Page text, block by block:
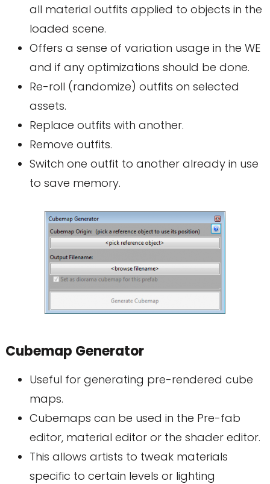
all material outfits applied to objects in the
loaded scene.
Offers a sense of variation usage in the WE
and if any optimizations should be done.
Re-roll (randomize) outfits on selected
assets.
Replace outfits with another.
Remove outfits.
Switch one outfit to another already in use
to save memory.
Cubemap Generator
Useful for generating pre-rendered cube
maps.
Cubemaps can be used in the Pre-fab
editor, material editor or the shader editor.
This allows artists to tweak materials
specific to certain levels or lighting